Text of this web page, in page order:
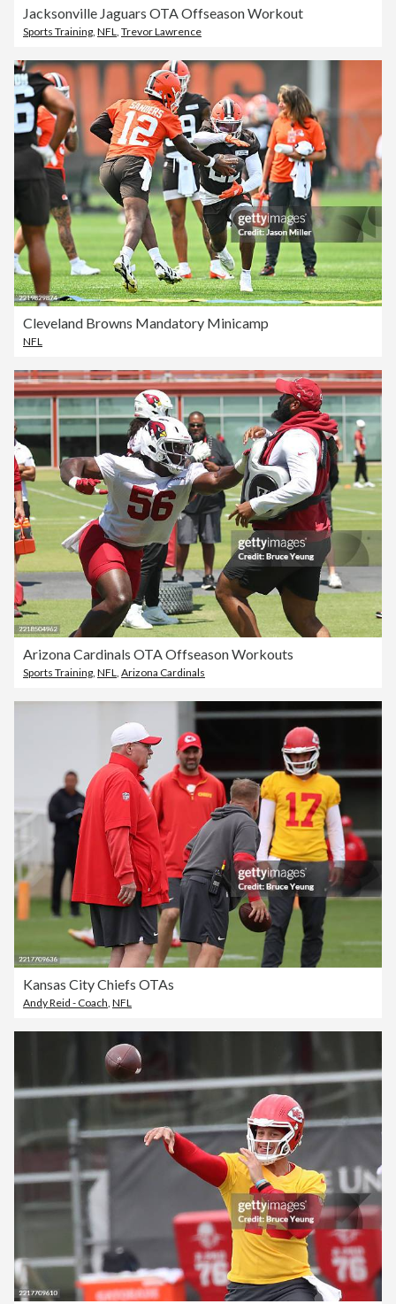
Jacksonville Jaguars OTA Offseason Workout
Sports Training, NFL, Trevor Lawrence
Cleveland Browns Mandatory Minicamp
NFL
Arizona Cardinals OTA Offseason Workouts
Sports Training, NFL, Arizona Cardinals
Kansas City Chiefs OTAs
Andy Reid - Coach, NFL